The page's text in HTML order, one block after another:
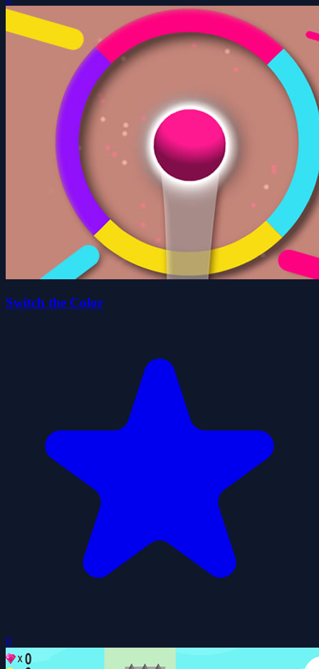
Switch the Color
0